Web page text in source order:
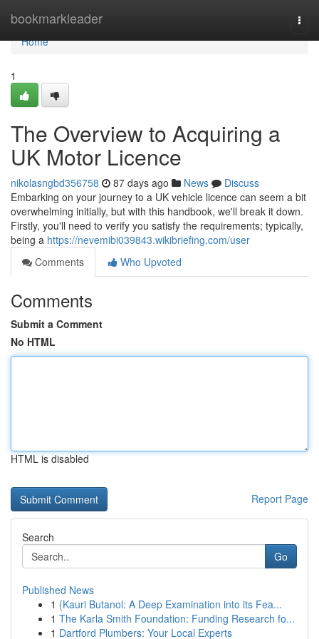
bookmarkleader
Home
Home
1
The Overview to Acquiring a
UK Motor Licence
nikolasngbd356758 87 days ago News
Discuss
Embarking on your journey to a UK vehicle licence can seem a bit
overwhelming initially, but with this handbook, we'll break it down.
Firstly, you'll need to verify you satisfy the requirements; typically,
being a https://nevemibi039843.wikibriefing.com/user
Comments
Who Upvoted
Comments
Submit a Comment
No HTML
HTML is disabled
Report Page
Search
Go
Published News
1 {Kauri Butanol: A Deep Examination into its Fea...
1 The Karla Smith Foundation: Funding Research fo...
1 Dartford Plumbers: Your Local Experts